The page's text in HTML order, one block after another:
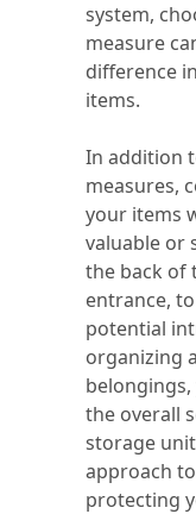
system,
measure
difference
items.
In addition
measures,
your items
valuable or
the back of
entrance,
potential
organizing
the overall
storage
approach
protecting